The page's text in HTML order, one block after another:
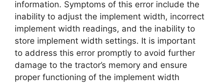
information. Symptoms of this error include the
inability to adjust the implement width, incorrect
implement width readings, and the inability to
store implement width settings. It is important
to address this error promptly to avoid further
damage to the tractor’s memory and ensure
proper functioning of the implement width